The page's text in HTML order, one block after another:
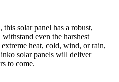
solar panel has a robust,
even the harshest
heat, cold, wind, or rain,
solar panels will deliver
to come.